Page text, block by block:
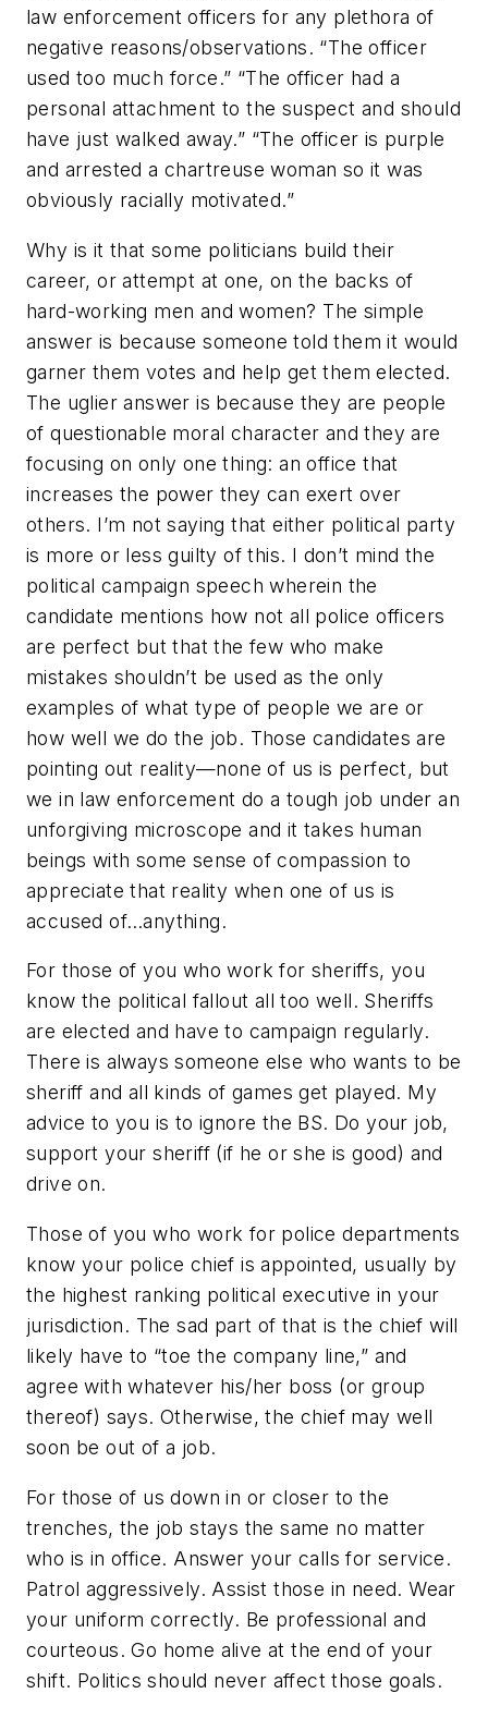
law enforcement officers for any plethora of
negative reasons/observations. “The officer
used too much force.” “The officer had a
personal attachment to the suspect and should
have just walked away.” “The officer is purple
and arrested a chartreuse woman so it was
obviously racially motivated.”
Why is it that some politicians build their
career, or attempt at one, on the backs of
hard-working men and women? The simple
answer is because someone told them it would
garner them votes and help get them elected.
The uglier answer is because they are people
of questionable moral character and they are
focusing on only one thing: an office that
increases the power they can exert over
others. I’m not saying that either political party
is more or less guilty of this. I don’t mind the
political campaign speech wherein the
candidate mentions how not all police officers
are perfect but that the few who make
mistakes shouldn’t be used as the only
examples of what type of people we are or
how well we do the job. Those candidates are
pointing out reality—none of us is perfect, but
we in law enforcement do a tough job under an
unforgiving microscope and it takes human
beings with some sense of compassion to
appreciate that reality when one of us is
accused of…anything.
For those of you who work for sheriffs, you
know the political fallout all too well. Sheriffs
are elected and have to campaign regularly.
There is always someone else who wants to be
sheriff and all kinds of games get played. My
advice to you is to ignore the BS. Do your job,
support your sheriff (if he or she is good) and
drive on.
Those of you who work for police departments
know your police chief is appointed, usually by
the highest ranking political executive in your
jurisdiction. The sad part of that is the chief will
likely have to “toe the company line,” and
agree with whatever his/her boss (or group
thereof) says. Otherwise, the chief may well
soon be out of a job.
For those of us down in or closer to the
trenches, the job stays the same no matter
who is in office. Answer your calls for service.
Patrol aggressively. Assist those in need. Wear
your uniform correctly. Be professional and
courteous. Go home alive at the end of your
shift. Politics should never affect those goals.